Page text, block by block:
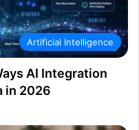
Artificial Intelligence
AI Integration
in 2026